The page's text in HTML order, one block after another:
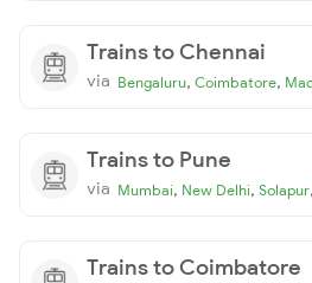
Trains to Chennai
via Bengaluru, Coimbatore,
Trains to Pune
via Mumbai, New Delhi, Solapur,
Trains to Coimbatore